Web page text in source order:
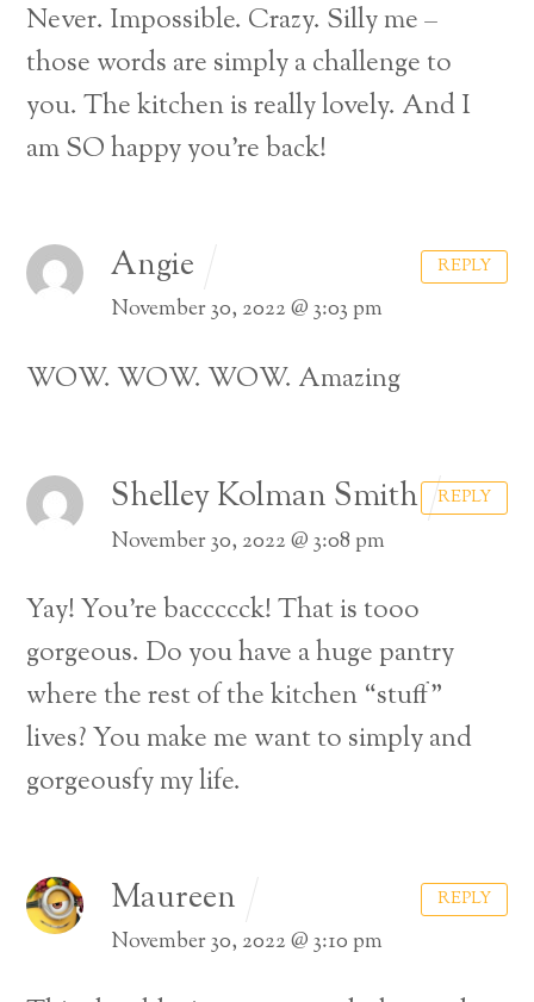
Never. Impossible. Crazy. Silly me –
those words are simply a challenge to
you. The kitchen is really lovely. And I
am SO happy you’re back!
Angie
November 30, 2022 @ 3:03 pm
WOW. WOW. WOW. Amazing
REPLY
Shelley Kolman Smith
November 30, 2022 @ 3:08 pm
Yay! You’re baccccck! That is tooo
gorgeous. Do you have a huge pantry
where the rest of the kitchen “stuff”
lives? You make me want to simply and
gorgeousfy my life.
REPLY
Maureen
November 30, 2022 @ 3:10 pm
REPLY